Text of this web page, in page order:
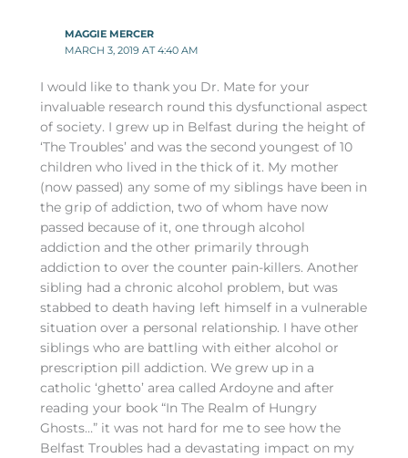
MAGGIE MERCER
MARCH 3, 2019 AT 4:40 AM
I would like to thank you Dr. Mate for your
invaluable research round this dysfunctional aspect
of society. I grew up in Belfast during the height of
‘The Troubles’ and was the second youngest of 10
children who lived in the thick of it. My mother
(now passed) any some of my siblings have been in
the grip of addiction, two of whom have now
passed because of it, one through alcohol
addiction and the other primarily through
addiction to over the counter pain-killers. Another
sibling had a chronic alcohol problem, but was
stabbed to death having left himself in a vulnerable
situation over a personal relationship. I have other
siblings who are battling with either alcohol or
prescription pill addiction. We grew up in a
catholic ‘ghetto’ area called Ardoyne and after
reading your book “In The Realm of Hungry
Ghosts…” it was not hard for me to see how the
Belfast Troubles had a devastating impact on my